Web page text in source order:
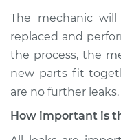
The mechanic
replaced and
the process, the
new parts fit
are no further leaks.
How important is